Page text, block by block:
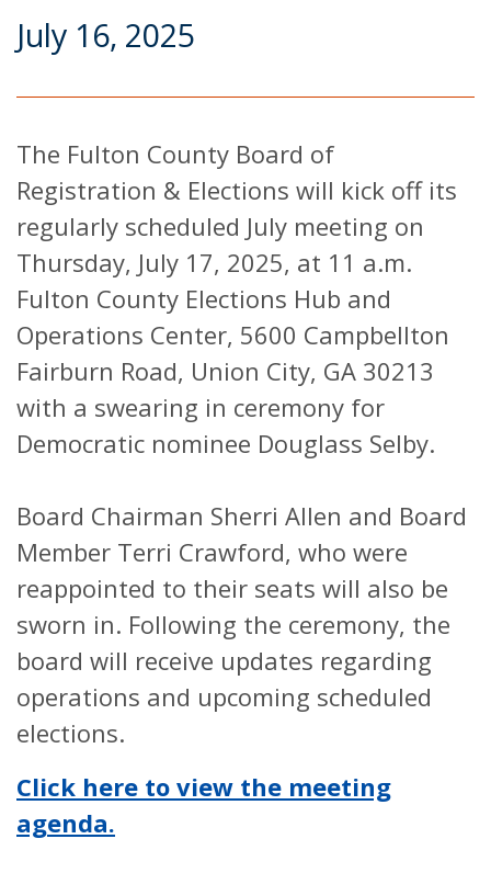
July 16, 2025
The Fulton County Board of
Registration & Elections will kick off its
regularly scheduled July meeting on
Thursday, July 17, 2025, at 11 a.m.
Fulton County Elections Hub and
Operations Center, 5600 Campbellton
Fairburn Road, Union City, GA 30213
with a swearing in ceremony for
Democratic nominee Douglass Selby.
Board Chairman Sherri Allen and Board
Member Terri Crawford, who were
reappointed to their seats will also be
sworn in. Following the ceremony, the
board will receive updates regarding
operations and upcoming scheduled
elections.
Click here to view the meeting
agenda.